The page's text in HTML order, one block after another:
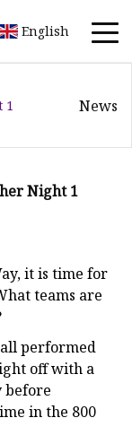
English
1
News
Night 1
it is time for
teams are
all performed
off with a
before
in the 800